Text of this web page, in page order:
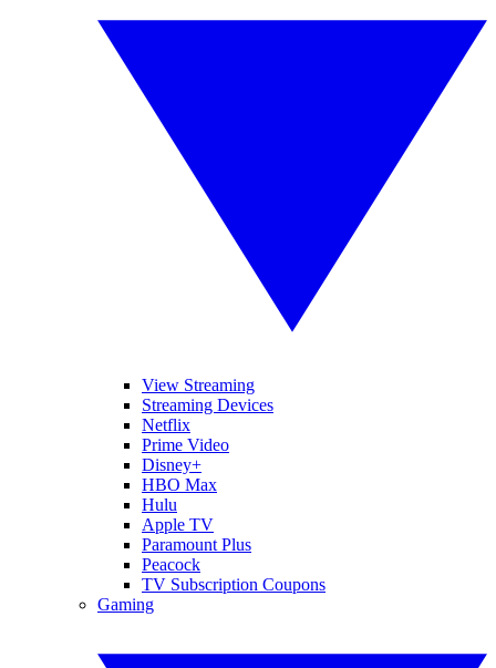
View Streaming
Streaming Devices
Netflix
Prime Video
Disney+
HBO Max
Hulu
Apple TV
Paramount Plus
Peacock
TV Subscription Coupons
Gaming